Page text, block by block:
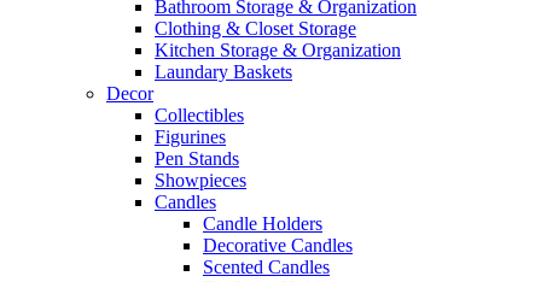
Bathroom Storage & Organization
Clothing & Closet Storage
Kitchen Storage & Organization
Laundary Baskets
Decor
Collectibles
Figurines
Pen Stands
Showpieces
Candles
Candle Holders
Decorative Candles
Scented Candles